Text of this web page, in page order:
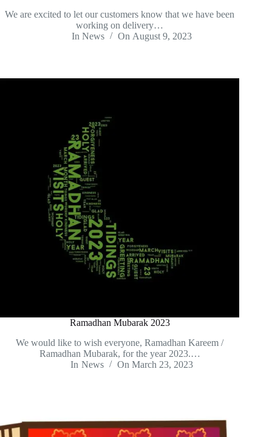
We are excited to let our customers know that we have been
working on delivery…
In News On August 9, 2023
Ramadhan Mubarak 2023
We would like to wish everyone, Ramadhan Kareem /
Ramadhan Mubarak, for the year 2023.…
In News On March 23, 2023